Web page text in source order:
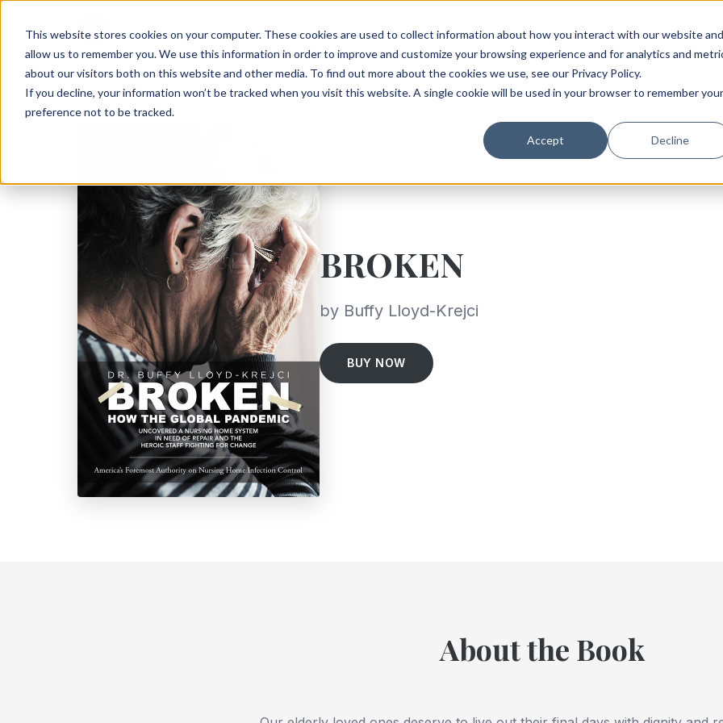
This website stores cookies on your computer. These cookies are used to collect information about how you interact with our website and
allow us to remember you. We use this information in order to improve and customize your browsing experience and for analytics and
about our visitors both on this website and other media. To find out more about the cookies we use, see our Privacy Policy.
If you decline, your information won’t be tracked when you visit this website. A single cookie will be used in your browser to remember your
preference not to be tracked.
Accept Decline
BROKEN
by Buffy Lloyd-Krejci
BUY NOW
About the Book